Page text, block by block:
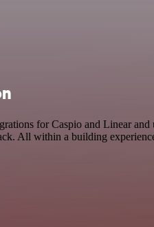
for Caspio and Linear
All within a building